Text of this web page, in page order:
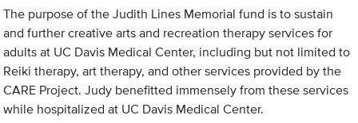
The purpose of the Judith Lines Memorial fund is to sustain
and further creative arts and recreation therapy services for
adults at UC Davis Medical Center, including but not limited to
Reiki therapy, art therapy, and other services provided by the
CARE Project. Judy benefitted immensely from these services
while hospitalized at UC Davis Medical Center.